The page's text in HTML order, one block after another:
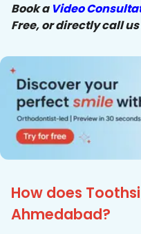
Book a Video
Free, or directly call
How does
Ahmedabad?